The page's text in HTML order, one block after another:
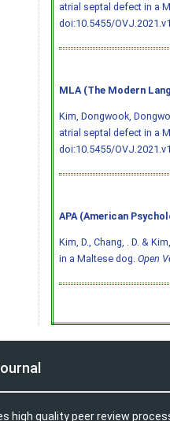
atrial septal defect in a
doi:10.5455/
MLA (The Modern
Kim, Dongwook,
atrial septal defect in a
doi:10.5455/
APA (American
Kim, D., Chang, . D. &
in a Maltese dog. Open
high quality peer review